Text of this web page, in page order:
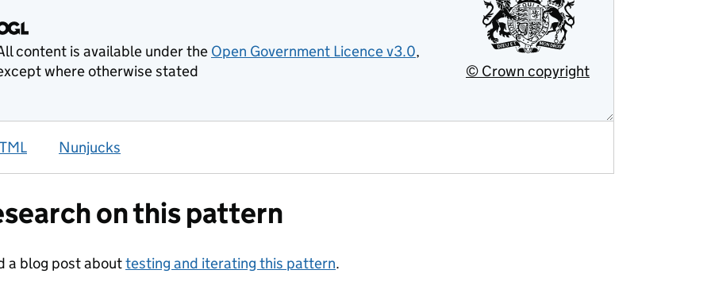
Nunjucks
on this pattern
a blog post abouttesting and iterating this pattern.